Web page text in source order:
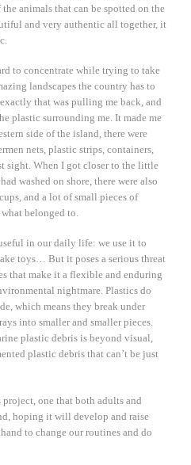
animals that can be spotted on the
and very authentic all together, it
to concentrate while trying to take
landscapes the country has to
that was pulling me back, and
plastic surrounding me. It made me
side of the island, there were
nets, plastic strips, containers,
sight. When I got closer to the little
washed on shore, there were also
and a lot of small pieces of
belonged to.
in our daily life: we use it to
toys… But it poses a serious threat
that make it a flexible and enduring
nightmare. Plastics do
which means they break under
into smaller and smaller pieces.
plastic debris is beyond visual,
plastic debris that can’t be just
one that both adults and
hoping it will develop and raise
to change our routines and do